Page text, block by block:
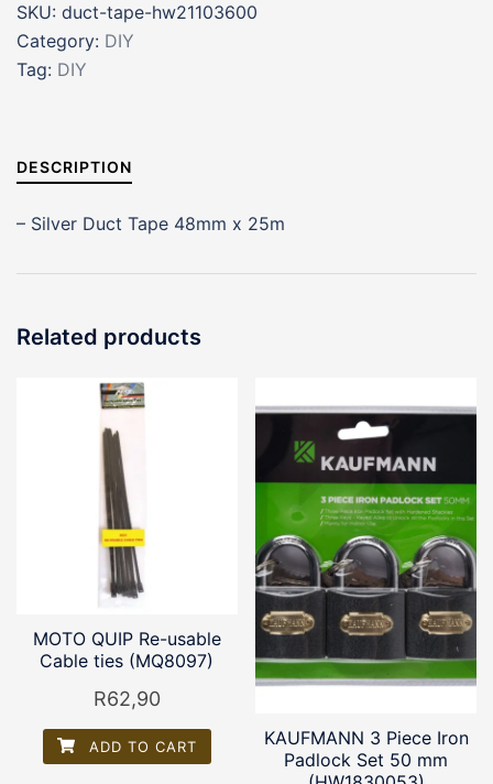
SKU: duct-tape-hw21103600
Category: DIY
Tag: DIY
DESCRIPTION
– Silver Duct Tape 48mm x 25m
Related products
MOTO QUIP Re-usable
Cable ties (MQ8097)
R62,90
ADD TO CART
KAUFMANN 3 Piece Iron
Padlock Set 50 mm